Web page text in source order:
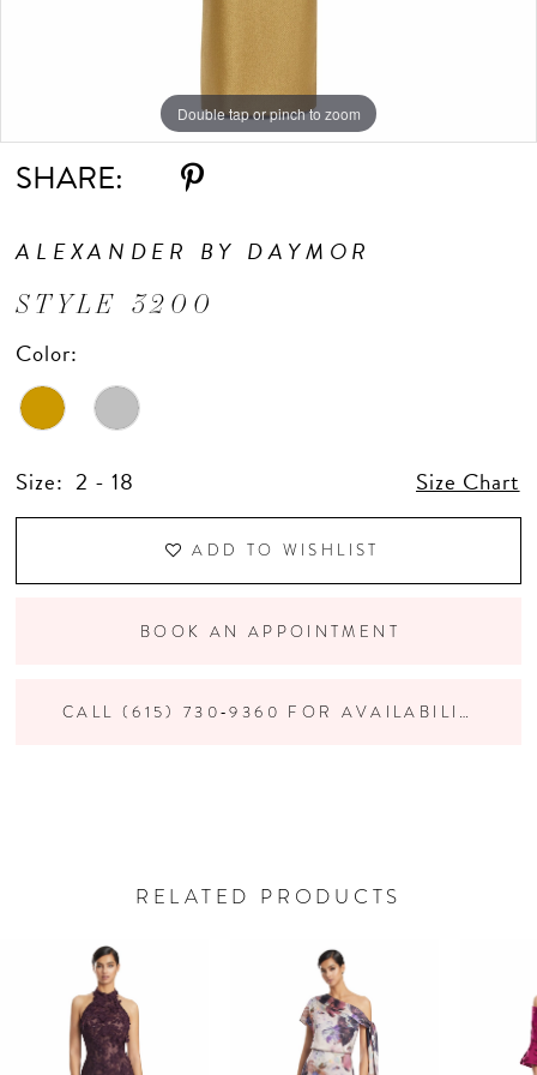
Double tap or pinch to zoom
Double tap or pinch to zoom
Double tap or pinch to zoom
SHARE:
ALEXANDER BY DAYMOR
STYLE 3200
Color:
Size: 2 - 18 Size Chart
ADD TO WISHLIST
BOOK AN APPOINTMENT
CALL (615) 730‑9360 FOR AVAILABILITY
RELATED PRODUCTS
Products
Carousel